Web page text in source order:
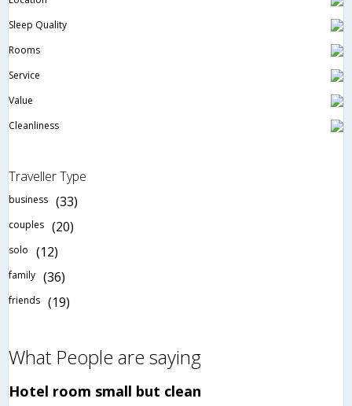
Sleep Quality
Rooms
Service
Value
Cleanliness
Traveller Type
business (33)
couples (20)
solo (12)
family (36)
friends (19)
What People are saying
Hotel room small but clean